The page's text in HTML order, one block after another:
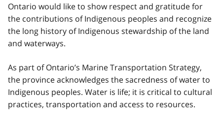
Ontario would like to show respect and gratitude for
the contributions of Indigenous peoples and recognize
the long history of Indigenous stewardship of the land
and waterways.
As part of Ontario’s Marine Transportation Strategy,
the province acknowledges the sacredness of water to
Indigenous peoples. Water is life; it is critical to cultural
practices, transportation and access to resources.